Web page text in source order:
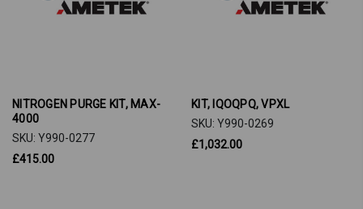
NITROGEN PURGE KIT, MAX-
4000
SKU: Y990-0277
£415.00
KIT, IQOQPQ, VPXL
SKU: Y990-0269
£1,032.00